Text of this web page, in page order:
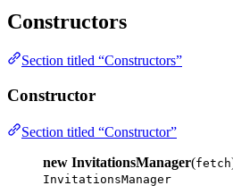
Constructors
Section titled “Constructors”
Constructor
Section titled “Constructor”
new InvitationsManager(fetch
InvitationsManager